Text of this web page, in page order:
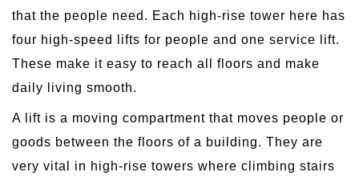
that the people need. Each high-rise tower here has
four high-speed lifts for people and one service lift.
These make it easy to reach all floors and make
daily living smooth.
A lift is a moving compartment that moves people or
goods between the floors of a building. They are
very vital in high-rise towers where climbing stairs